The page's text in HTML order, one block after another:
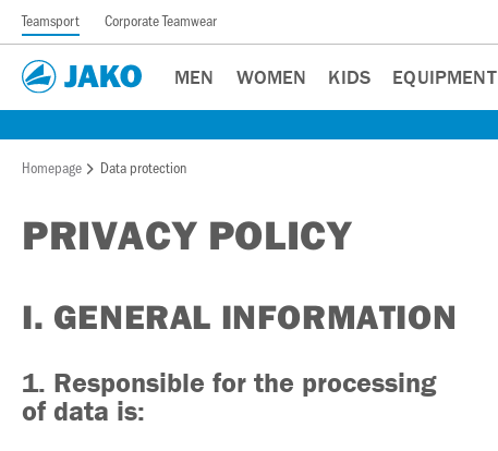
Teamsport Corporate Teamwear
MEN WOMEN KIDS EQUIPMENT
Homepage Data protection
PRIVACY POLICY
I. GENERAL INFORMATION
1. Responsible for the processing
of data is: